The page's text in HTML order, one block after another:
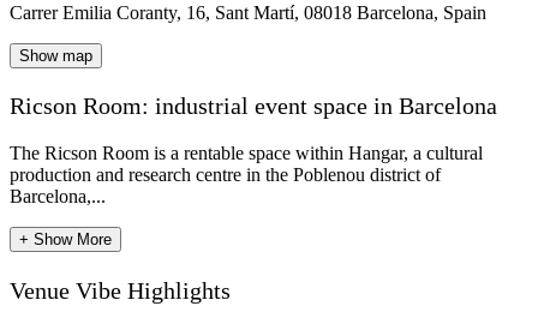
Carrer Emilia Coranty, 16, Sant Martí, 08018 Barcelona, Spain
Show map
Ricson Room: industrial event space in Barcelona
The Ricson Room is a rentable space within Hangar, a cultural
production and research centre in the Poblenou district of
Barcelona,...
+ Show More
Venue Vibe Highlights